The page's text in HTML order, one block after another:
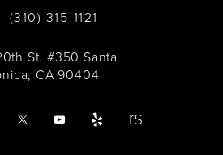
(310) 315-1121
St. #350 Santa
CA 90404